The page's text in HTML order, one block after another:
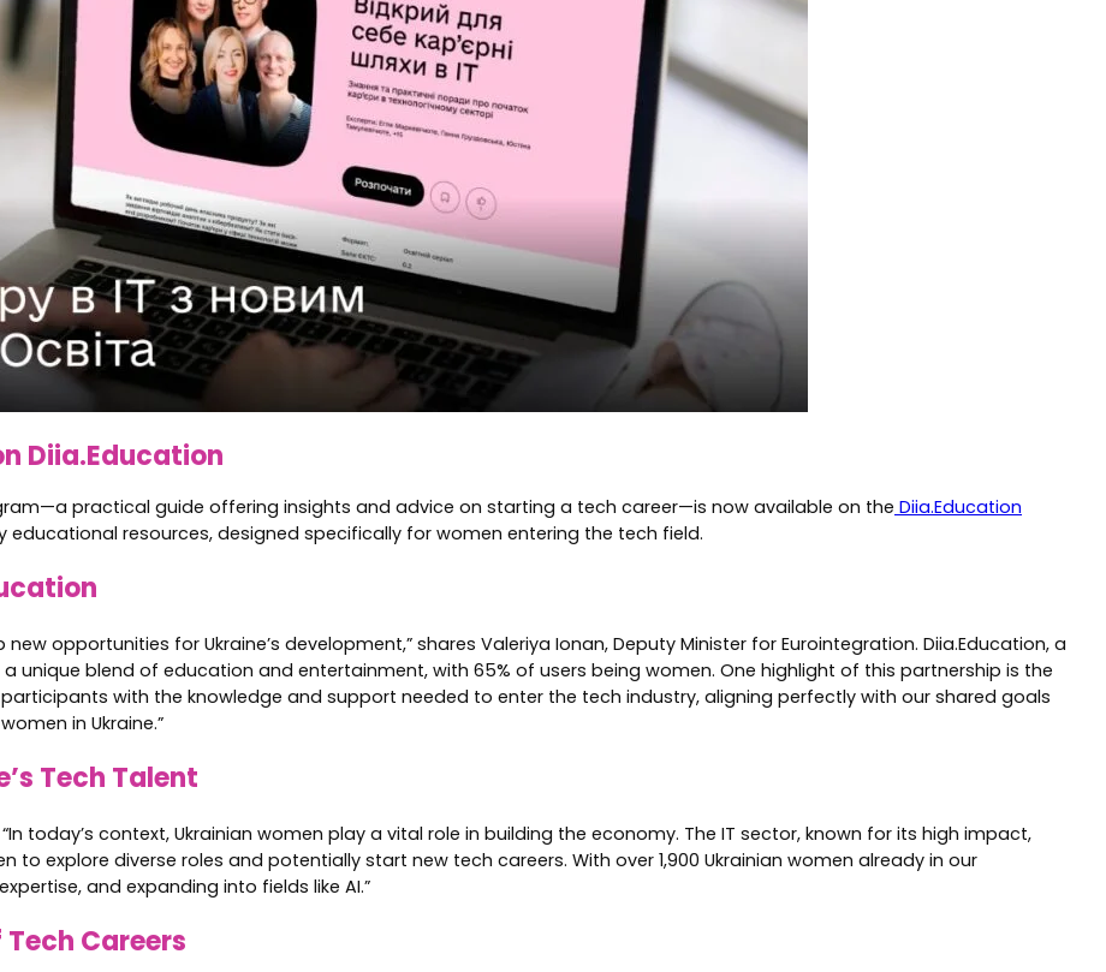
Diia.Education
practical guide offering insights and advice on starting a tech career—is now available on the Diia.Education
resources, designed specifically for women entering the tech field.
opportunities for Ukraine’s development,” shares Valeriya Ionan, Deputy Minister for Eurointegration. Diia.Education, a
unique blend of education and entertainment, with 65% of users being women. One highlight of this partnership is the
with the knowledge and support needed to enter the tech industry, aligning perfectly with our shared goals
in Ukraine.”
Tech Talent
today’s context, Ukrainian women play a vital role in building the economy. The IT sector, known for its high impact,
to explore diverse roles and potentially start new tech careers. With over 1,900 Ukrainian women already in our
and expanding into fields like AI.”
Careers